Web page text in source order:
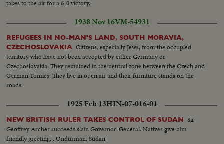
takes to the air for a 6-0 victory.
1938 Nov 16VM-54931
REFUGEES IN NO-MAN'S LAND, SOUTH MORAVIA,
CZECHOSLOVAKIA Citizens, especially Jews, from the occupied
territory who have not been accepted by either Germany or
Czechoslovakia. They remained in the neutral zone between the Czech and
German Tomies. They live in open air and their furniture stands on the
roads.
1925 Feb 13HIN-07-016-01
NEW BRITISH RULER TAKES CONTROL OF SUDAN Sir
Geoffrey Archer succeeds slain Governor-General. Natives give him
friendly greeting....Ondurman, Sudan